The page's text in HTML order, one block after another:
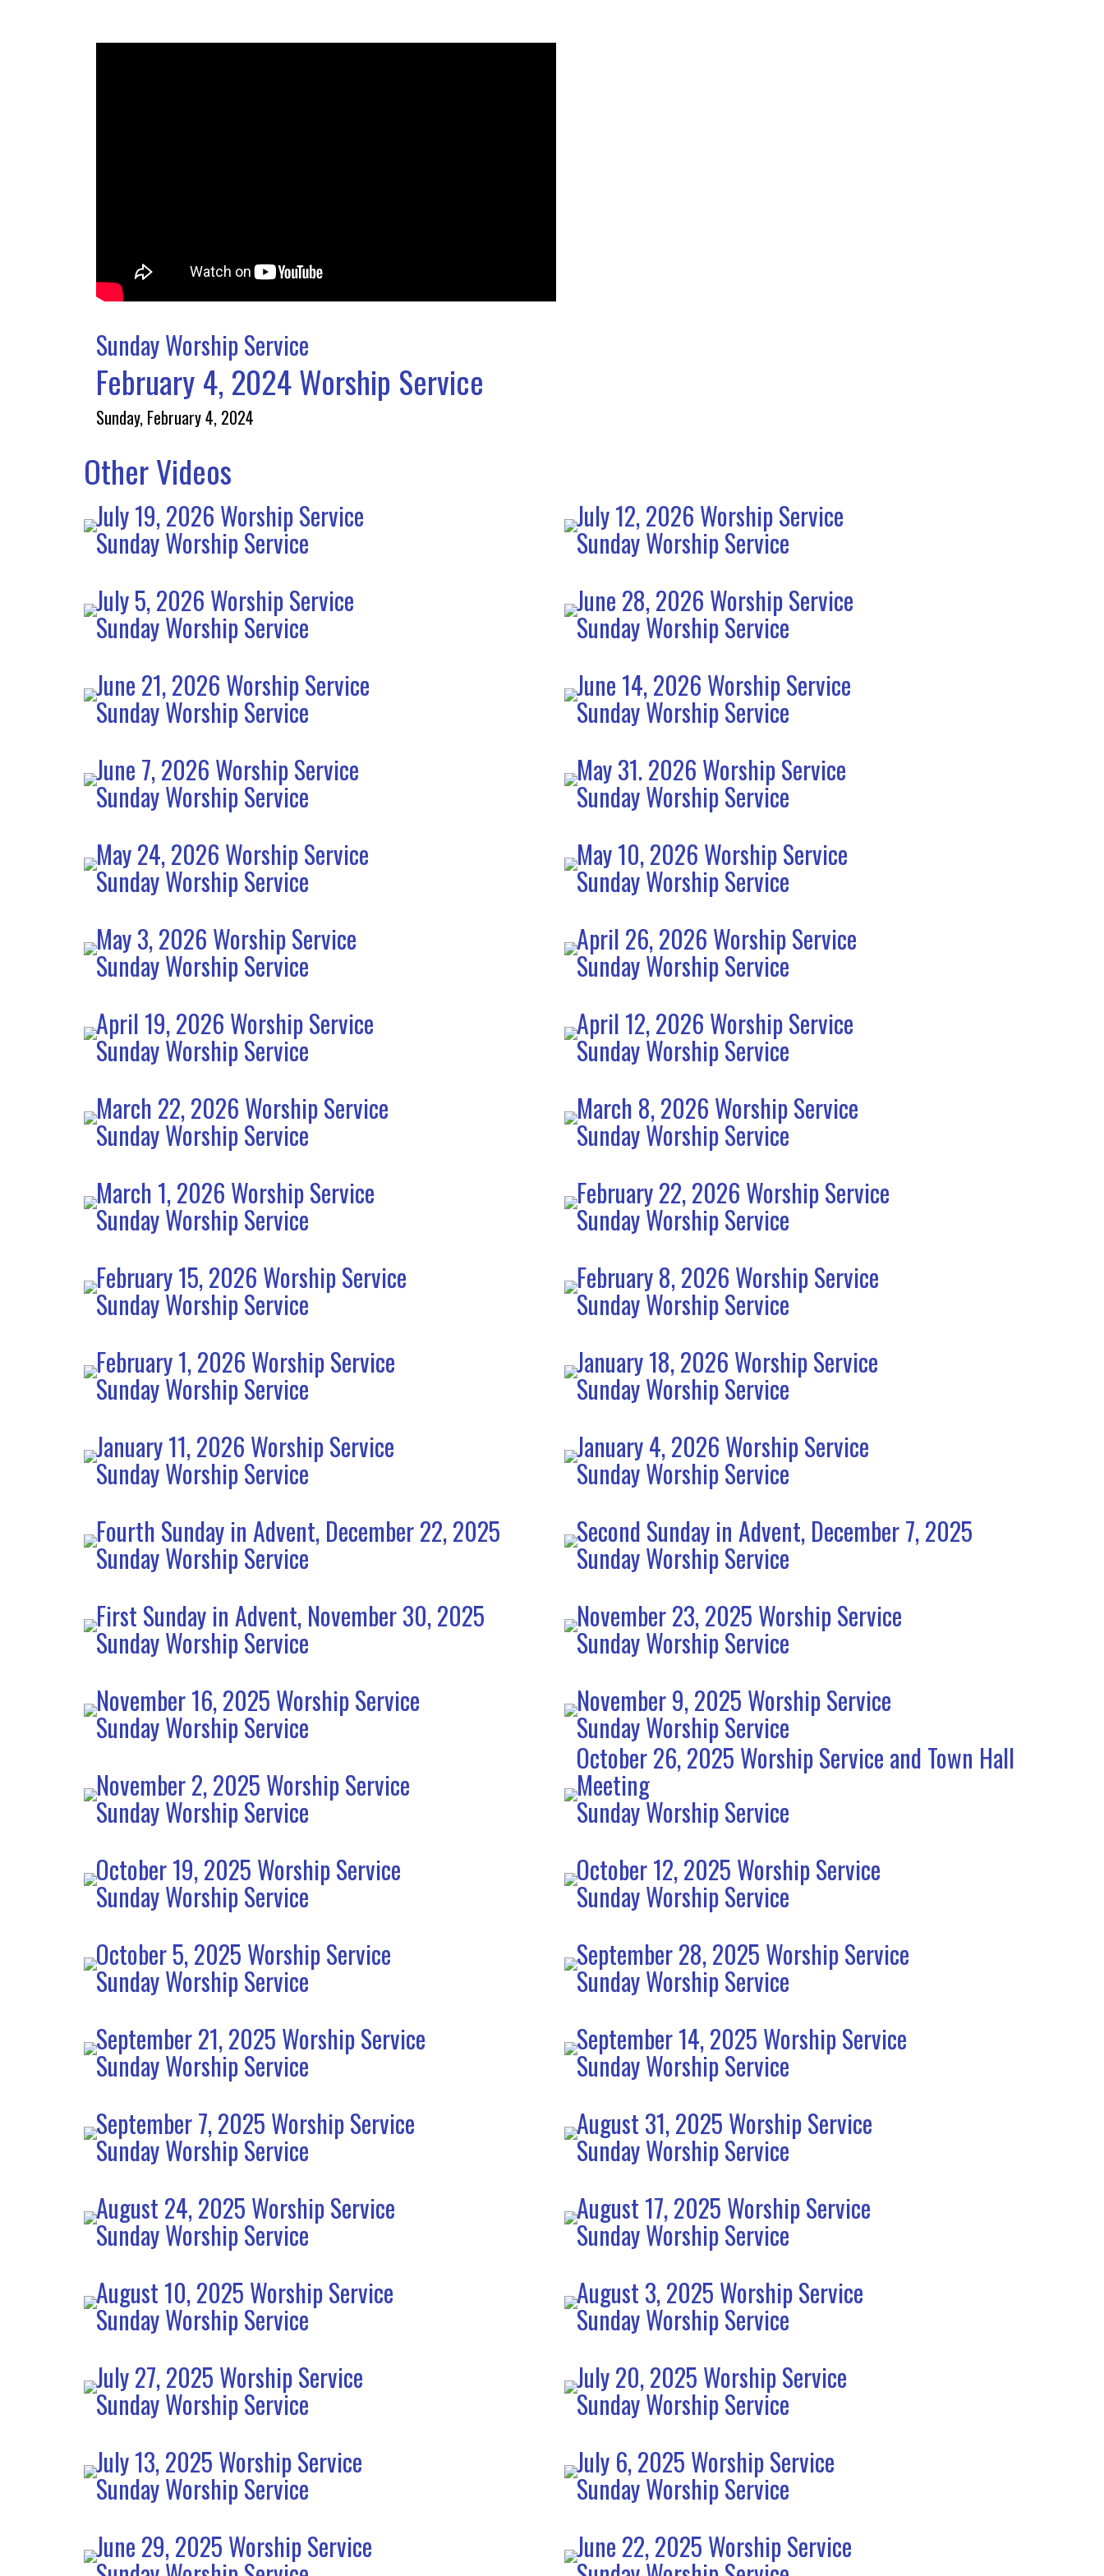
Sunday Worship Service
February 4, 2024 Worship Service
Sunday, February 4, 2024
Other Videos
July 19, 2026 Worship Service
Sunday Worship Service
July 12, 2026 Worship Service
Sunday Worship Service
July 5, 2026 Worship Service
Sunday Worship Service
June 28, 2026 Worship Service
Sunday Worship Service
June 21, 2026 Worship Service
Sunday Worship Service
June 14, 2026 Worship Service
Sunday Worship Service
June 7, 2026 Worship Service
Sunday Worship Service
May 31. 2026 Worship Service
Sunday Worship Service
May 24, 2026 Worship Service
Sunday Worship Service
May 10, 2026 Worship Service
Sunday Worship Service
May 3, 2026 Worship Service
Sunday Worship Service
April 26, 2026 Worship Service
Sunday Worship Service
April 19, 2026 Worship Service
Sunday Worship Service
April 12, 2026 Worship Service
Sunday Worship Service
March 22, 2026 Worship Service
Sunday Worship Service
March 8, 2026 Worship Service
Sunday Worship Service
March 1, 2026 Worship Service
Sunday Worship Service
February 22, 2026 Worship Service
Sunday Worship Service
February 15, 2026 Worship Service
Sunday Worship Service
February 8, 2026 Worship Service
Sunday Worship Service
February 1, 2026 Worship Service
Sunday Worship Service
January 18, 2026 Worship Service
Sunday Worship Service
January 11, 2026 Worship Service
Sunday Worship Service
January 4, 2026 Worship Service
Sunday Worship Service
Fourth Sunday in Advent, December 22, 2025
Sunday Worship Service
Second Sunday in Advent, December 7, 2025
Sunday Worship Service
First Sunday in Advent, November 30, 2025
Sunday Worship Service
November 23, 2025 Worship Service
Sunday Worship Service
November 16, 2025 Worship Service
Sunday Worship Service
November 9, 2025 Worship Service
Sunday Worship Service
November 2, 2025 Worship Service
Sunday Worship Service
October 26, 2025 Worship Service and Town Hall
Meeting
Sunday Worship Service
October 19, 2025 Worship Service
Sunday Worship Service
October 12, 2025 Worship Service
Sunday Worship Service
October 5, 2025 Worship Service
Sunday Worship Service
September 28, 2025 Worship Service
Sunday Worship Service
September 21, 2025 Worship Service
Sunday Worship Service
September 14, 2025 Worship Service
Sunday Worship Service
September 7, 2025 Worship Service
Sunday Worship Service
August 31, 2025 Worship Service
Sunday Worship Service
August 24, 2025 Worship Service
Sunday Worship Service
August 17, 2025 Worship Service
Sunday Worship Service
August 10, 2025 Worship Service
Sunday Worship Service
August 3, 2025 Worship Service
Sunday Worship Service
July 27, 2025 Worship Service
Sunday Worship Service
July 20, 2025 Worship Service
Sunday Worship Service
July 13, 2025 Worship Service
Sunday Worship Service
July 6, 2025 Worship Service
Sunday Worship Service
June 29, 2025 Worship Service
June 22, 2025 Worship Service